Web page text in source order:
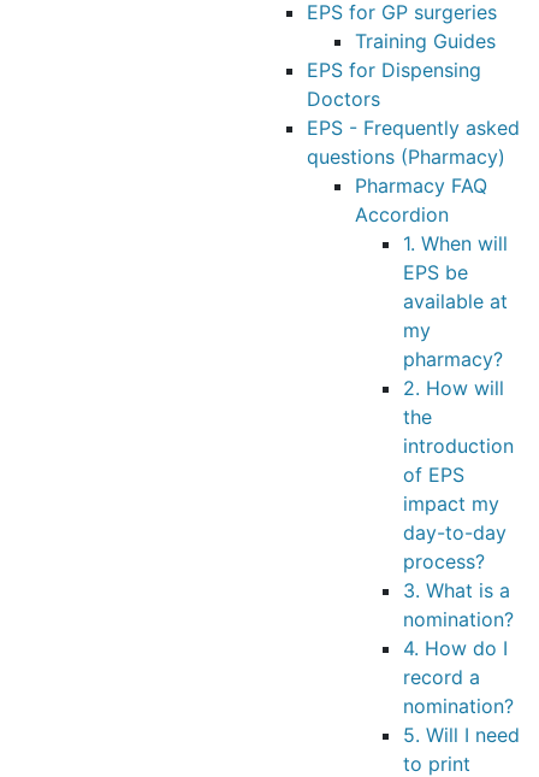
EPS for GP surgeries
Training Guides
EPS for Dispensing
Doctors
EPS - Frequently asked
questions (Pharmacy)
Pharmacy FAQ
Accordion
1. When will
EPS be
available at
my
pharmacy?
2. How will
the
introduction
of EPS
impact my
day-to-day
process?
3. What is a
nomination?
4. How do I
record a
nomination?
5. Will I need
to print